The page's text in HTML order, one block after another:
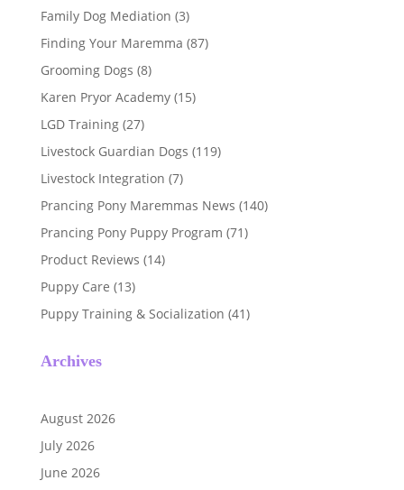
Family Dog Mediation (3)
Finding Your Maremma (87)
Grooming Dogs (8)
Karen Pryor Academy(15)
LGD Training(27)
Livestock Guardian Dogs (119)
Livestock Integration (7)
Prancing Pony Maremmas News (140)
Prancing Pony Puppy Program (71)
Product Reviews (14)
Puppy Care (13)
Puppy Training & Socialization (41)
Archives
August 2026
July 2026
June 2026